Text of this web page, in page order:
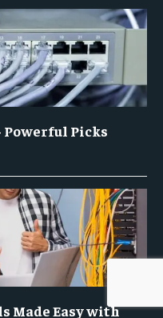
Picks
Made Easy with